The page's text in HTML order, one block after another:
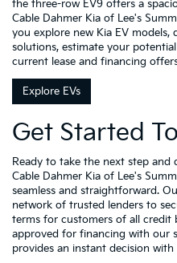
the three-row EV9 offers a
Cable Dahmer Kia of Lee's
you explore new Kia EV models,
solutions, estimate your
current lease and financing
Explore EVs
Get Started
Ready to take the next step and
Cable Dahmer Kia of Lee's
seamless and straightforward.
network of trusted lenders to
terms for customers of all credit
approved for financing with our
provides an instant decision